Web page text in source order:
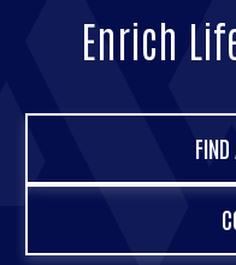
Enrich